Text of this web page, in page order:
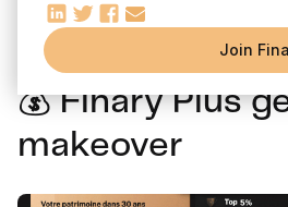
Join
Finary Plus, new filters, improvements
💰 Finary Plus
makeover